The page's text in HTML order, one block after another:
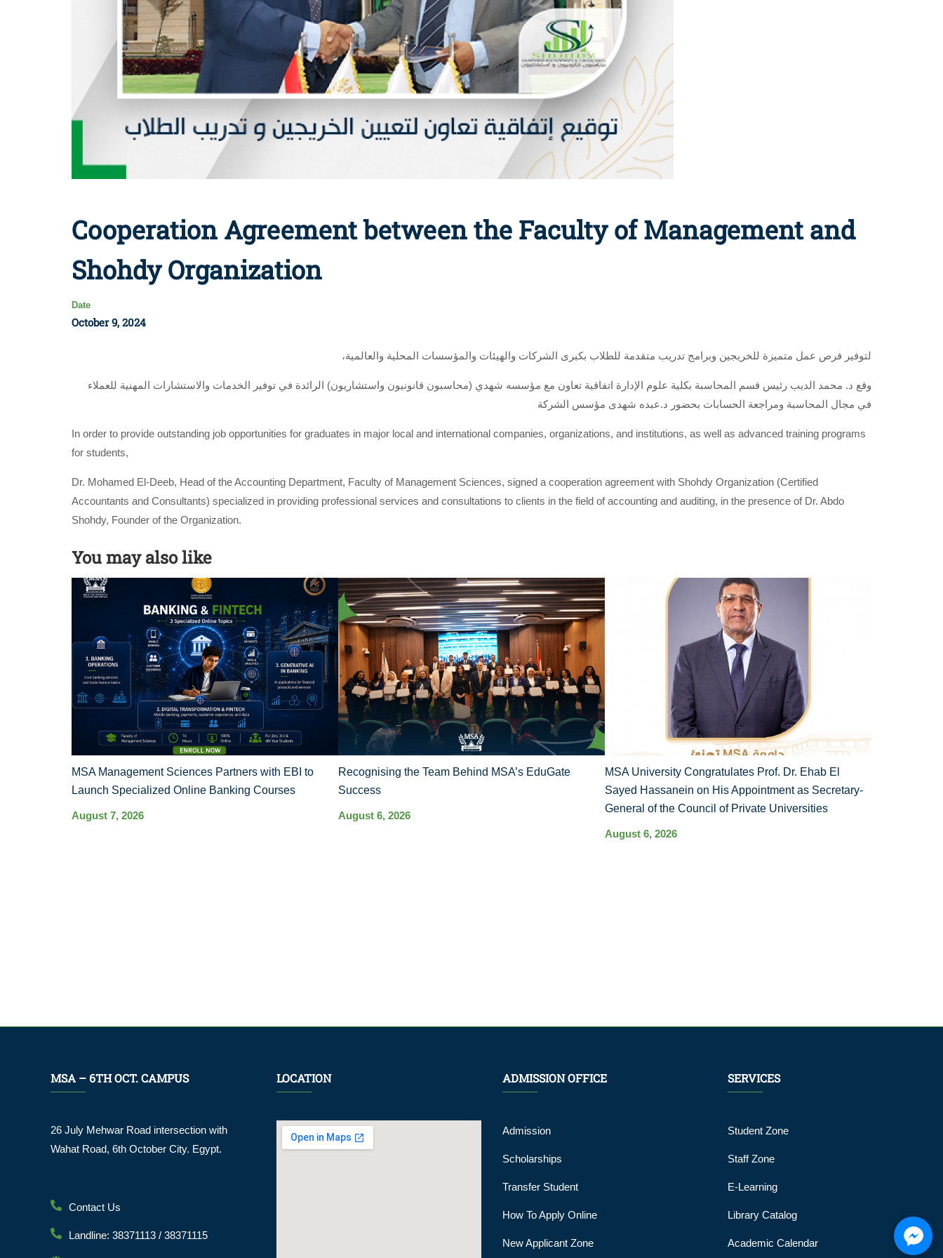
Cooperation Agreement between the Faculty of Management and
Shohdy Organization
Date
October 9, 2024
،لتوفير فرص عمل متميزة للخريجين وبرامج تدريب متقدمة للطلاب بكبرى الشركات والهيئات والمؤسسات المحلية والعالمية
وقع د. محمد الديب رئيس قسم المحاسبة بكلية علوم الإدارة اتفاقية تعاون مع مؤسسه شهدي (محاسبون قانونيون واستشاريون) الرائدة في توفير الخدمات والاستشارات المهنية للعملاء
في مجال المحاسبة ومراجعة الحسابات بحضور د.عبده شهدى مؤسس الشركة
In order to provide outstanding job opportunities for graduates in major local and international companies, organizations, and institutions, as well as advanced training programs
for students,
Dr. Mohamed El-Deeb, Head of the Accounting Department, Faculty of Management Sciences, signed a cooperation agreement with Shohdy Organization (Certified
Accountants and Consultants) specialized in providing professional services and consultations to clients in the field of accounting and auditing, in the presence of Dr. Abdo
Shohdy, Founder of the Organization.
You may also like
MSA Management Sciences Partners with EBI to
Launch Specialized Online Banking Courses
August 7, 2026
Recognising the Team Behind MSA’s EduGate
Success
August 6, 2026
MSA University Congratulates Prof. Dr. Ehab El
Sayed Hassanein on His Appointment as Secretary-
General of the Council of Private Universities
August 6, 2026
MSA – 6TH OCT. CAMPUS
26 July Mehwar Road intersection with
Wahat Road, 6th October City. Egypt.
Contact Us
Landline: 38371113 / 38371115
LOCATION ADMISSION OFFICE
Admission
Scholarships
Transfer Student
How To Apply Online
New Applicant Zone
SERVICES
Student Zone
Staff Zone
E-Learning
Library Catalog
Academic Calendar